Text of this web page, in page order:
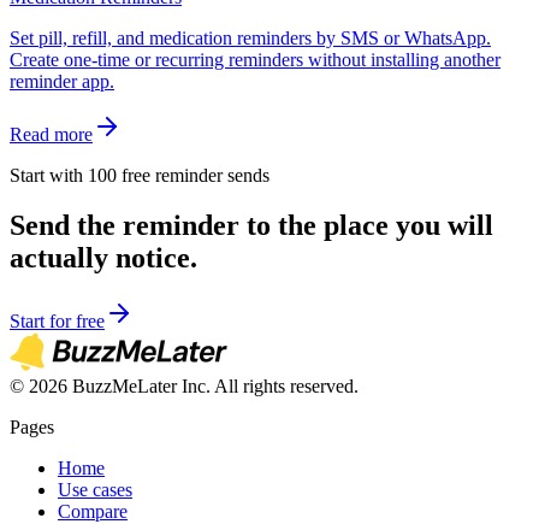
Set pill, refill, and medication reminders by SMS or WhatsApp.
Create one-time or recurring reminders without installing another
reminder app.
Read more
Start with 100 free reminder sends
Send the reminder to the place you will
actually notice.
Start for free
© 2026 BuzzMeLater Inc. All rights reserved.
Pages
Home
Use cases
Compare